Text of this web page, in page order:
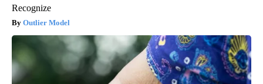
Recognize
Outlier Model